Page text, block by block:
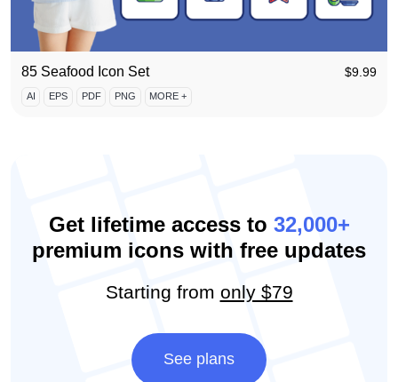
85 Seafood Icon Set $9.99
AI EPS PDF PNG MORE +
Get lifetime access to 32,000+
premium icons with free updates
Starting from only $79
See plans